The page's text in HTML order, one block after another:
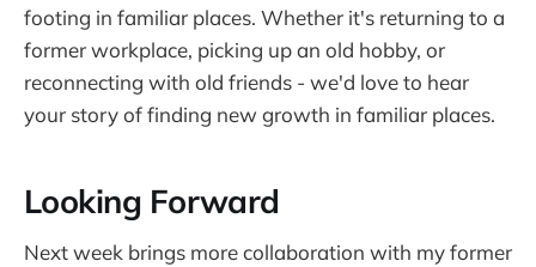
footing in familiar places. Whether it's returning to a
former workplace, picking up an old hobby, or
reconnecting with old friends - we'd love to hear
your story of finding new growth in familiar places.
Looking Forward
Next week brings more collaboration with my former